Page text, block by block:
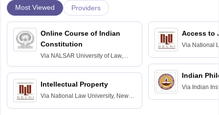
Most Viewed Providers
Online Course of Indian
Constitution
Via NALSAR University of Law,
Intellectual Property
Via National Law University, New
Access to
Via National
Indian
Via Indian